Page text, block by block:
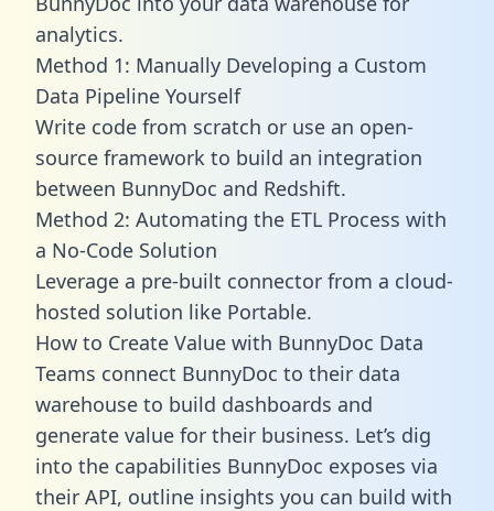
analytics.
Method 1: Manually Developing a Custom
Data Pipeline Yourself
Write code from scratch or use an open-
source framework to build an integration
between BunnyDoc and Redshift.
Method 2: Automating the ETL Process with
a No-Code Solution
Leverage a pre-built connector from a cloud-
hosted solution like Portable.
How to Create Value with BunnyDoc Data
Teams connect BunnyDoc to their data
warehouse to build dashboards and
generate value for their business. Let’s dig
into the capabilities BunnyDoc exposes via
their API, outline insights you can build with